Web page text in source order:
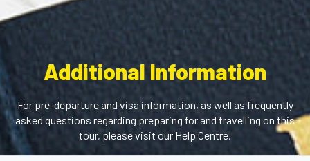
Additional Information
For pre-departure and visa information, as well as frequently
asked questions regarding preparing for and travelling on this
tour, please visit our Help Centre.